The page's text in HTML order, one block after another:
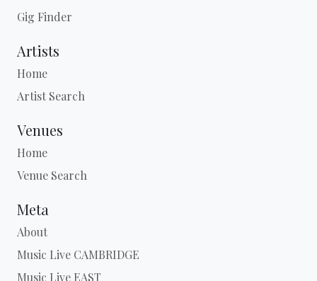
Gig Finder
Artists
Home
Artist Search
Venues
Home
Venue Search
Meta
About
Music Live CAMBRIDGE
Music Live EAST